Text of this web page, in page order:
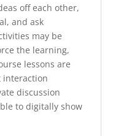
off each other,
and ask
may be
the learning,
lessons are
interaction
discussion
to digitally show